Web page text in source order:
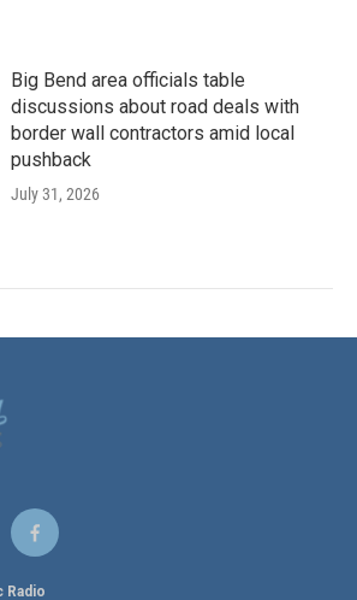
Big Bend area officials table
discussions about road deals with
border wall contractors amid local
pushback
July 31, 2026
f
a
c
Radio